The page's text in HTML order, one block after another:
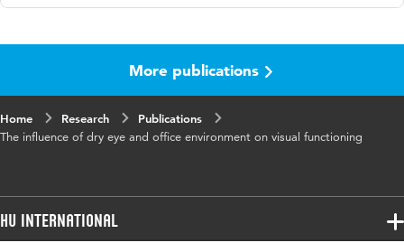
Studies in Health Technology and
Page range 427-431
More publications
Home Research
Publications
The influence of dry eye and office environment on visual functioning
HU International